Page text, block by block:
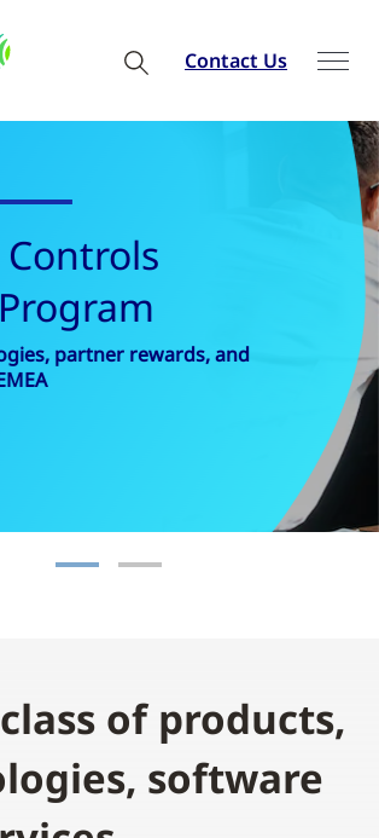
Contact Us
Building
Controls
Explore all Products and
of products,
software